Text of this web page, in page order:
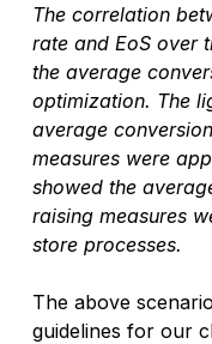
The correlation
rate and EoS over
the average
optimization. The
average
measures were
showed the
raising measures
store processes.
The above
guidelines for our